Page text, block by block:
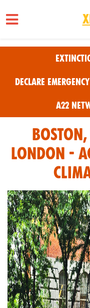
Skip to main content
Declare Emergency
A22
London -